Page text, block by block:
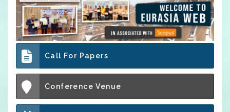
Call For Papers
Conference Venue